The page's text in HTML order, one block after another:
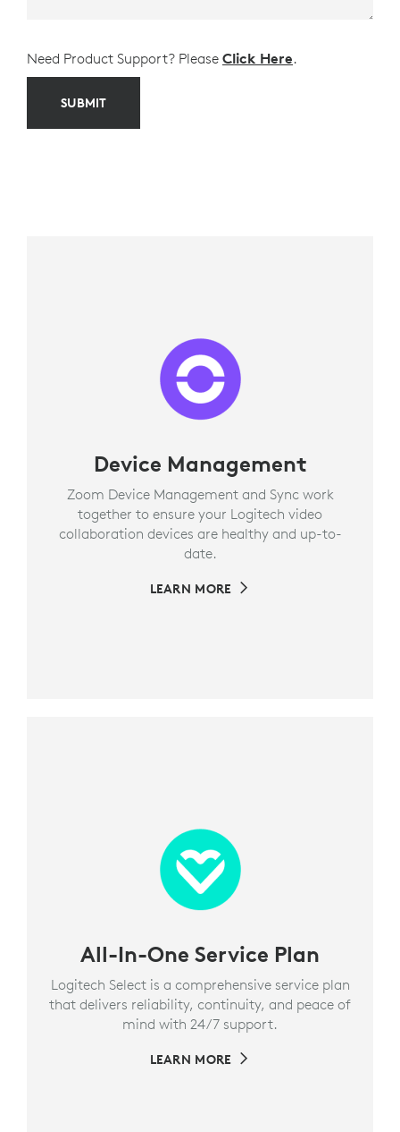
Need Product Support? Please Click Here.
SUBMIT
Device Management
Zoom Device Management and Sync work
together to ensure your Logitech video
collaboration devices are healthy and up-to-
date.
LEARN MORE
All-In-One Service Plan
Logitech Select is a comprehensive service plan
that delivers reliability, continuity, and peace of
mind with 24/7 support.
LEARN MORE